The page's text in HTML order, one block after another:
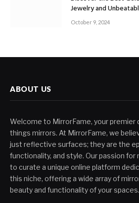
Jewelry and
October 9, 2024
ABOUT US
Welcome to MirrorFame, your premier
things mirrors. At MirrorFame, we
just reflective surfaces; they are the
functionality, and style. Our passion for
to curate a unique online platform
this niche, offering a wide array of
beauty and functionality of your spaces.